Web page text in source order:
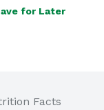
for Later
Facts